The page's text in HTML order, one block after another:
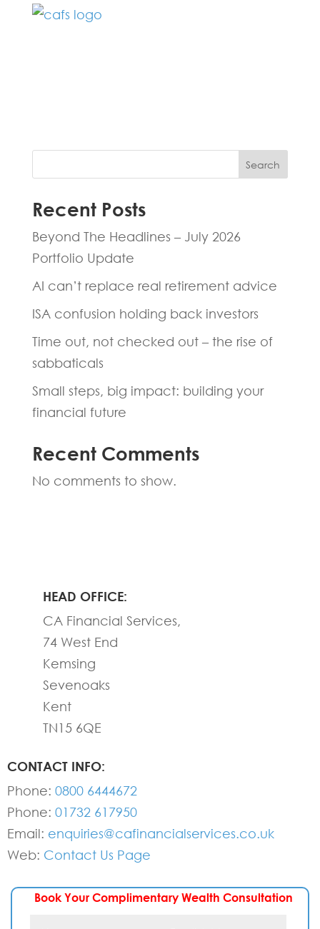
Search
Recent Posts
Beyond The Headlines – July 2026
Portfolio Update
AI can’t replace real retirement advice
ISA confusion holding back investors
Time out, not checked out – the rise of
sabbaticals
Small steps, big impact: building your
financial future
Recent Comments
No comments to show.
HEAD OFFICE:
CA Financial Services,
74 West End
Kemsing
Sevenoaks
Kent
TN15 6QE
CONTACT INFO:
Phone: 0800 6444672
Phone: 01732 617950
Email: enquiries@cafinancialservices.co.uk
Web: Contact Us Page
Book Your Complimentary Wealth Consultation